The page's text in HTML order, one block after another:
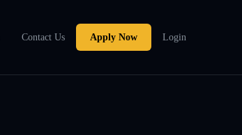
Contact Us Apply Now Login